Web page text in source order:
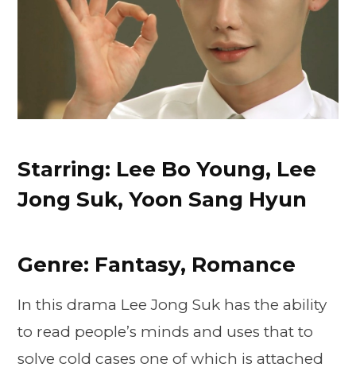
Starring: Lee Bo Young, Lee
Jong Suk, Yoon Sang Hyun
Genre: Fantasy, Romance
In this drama Lee Jong Suk has the ability
to read people’s minds and uses that to
solve cold cases one of which is attached